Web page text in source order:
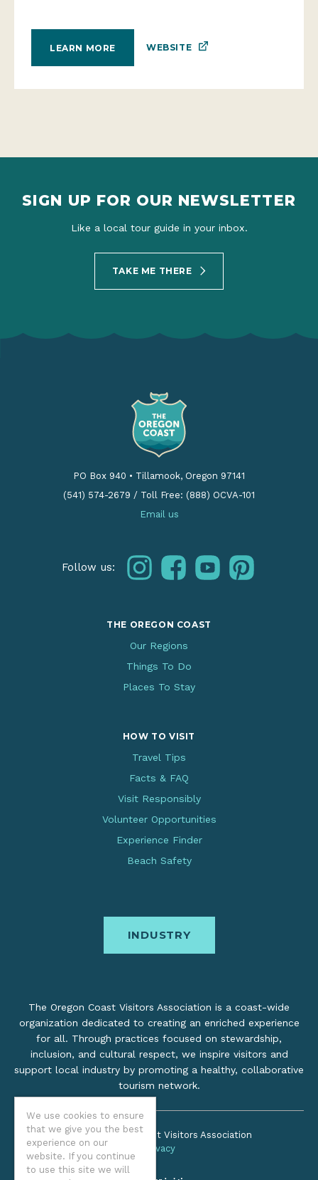
LEARN MORE WEBSITE
We use cookies to ensure
that we give you the best
experience on our
website. If you continue
to use this site we will
SIGN UP FOR OUR NEWSLETTER
Like a local tour guide in your inbox.
TAKE ME THERE
PO Box 940 • Tillamook, Oregon 97141
(541) 574-2679 / Toll Free: (888) OCVA-101
Email us
Follow us: instagramfacebookyoutubepinterest
THE OREGON COAST
Our Regions
Things To Do
Places To Stay
HOW TO VISIT
Travel Tips
Facts & FAQ
Visit Responsibly
Volunteer Opportunities
Experience Finder
Beach Safety
INDUSTRY
The Oregon Coast Visitors Association is a coast-wide
organization dedicated to creating an enriched experience
for all. Through practices focused on stewardship,
inclusion, and cultural respect, we inspire visitors and
support local industry by promoting a healthy, collaborative
tourism network.
©2026 Oregon Coast Visitors Association
Privacy